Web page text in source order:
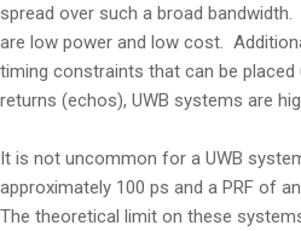
spread over such a broad
are low power and low cost.
timing constraints that can be
returns (echos), UWB systems are
It is not uncommon for a UWB
approximately 100 ps and a PRF of
The theoretical limit on these